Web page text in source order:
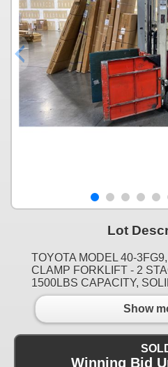
Lot
TOYOTA MODEL 40-
CLAMP FORKLIFT - 2
1500LBS CAPACITY,
Show
Winning Bid